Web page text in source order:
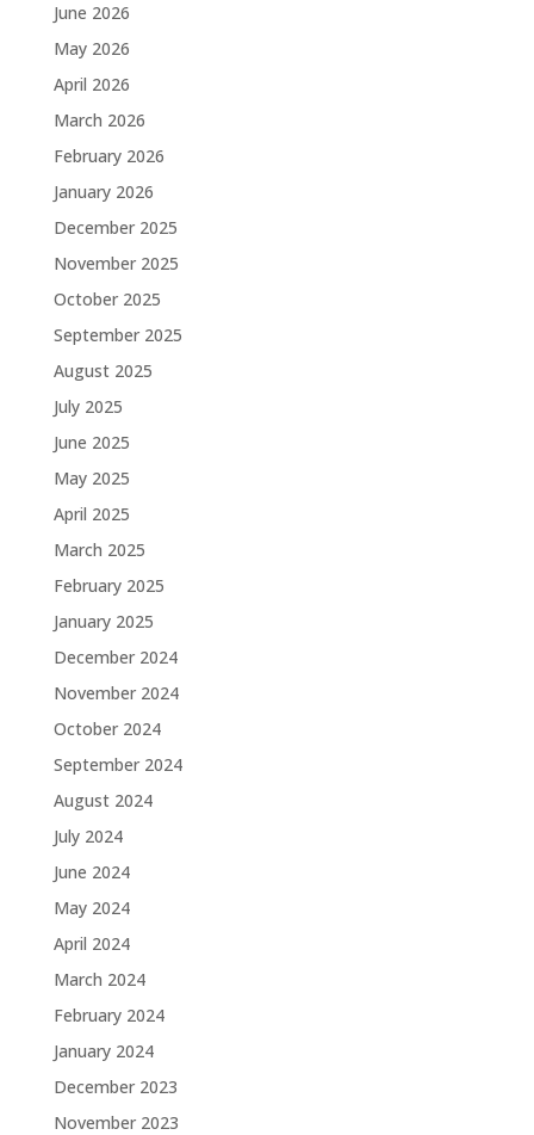
June 2026
May 2026
April 2026
March 2026
February 2026
January 2026
December 2025
November 2025
October 2025
September 2025
August 2025
July 2025
June 2025
May 2025
April 2025
March 2025
February 2025
January 2025
December 2024
November 2024
October 2024
September 2024
August 2024
July 2024
June 2024
May 2024
April 2024
March 2024
February 2024
January 2024
December 2023
November 2023